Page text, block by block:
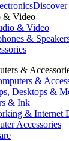
Discover
& Video
& Video
&
&
&
Desktops &
& Ink
& Internet
Accessories